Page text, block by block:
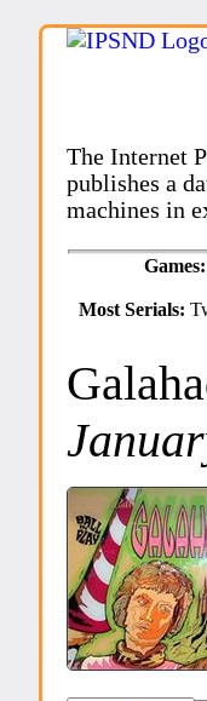
The Internet
publishes a
machines in
Most Serials: